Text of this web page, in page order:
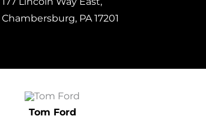
Chambersburg, PA 17201
Tom Ford